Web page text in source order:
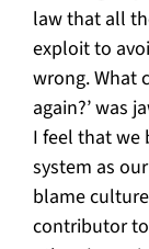
law that all
exploit to
wrong. What
again?’ was
I feel that we
system as
blame
contributor